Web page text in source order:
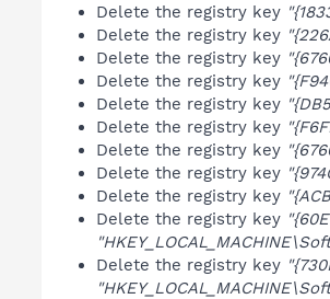
Delete the registry key
Delete the registry key
Delete the registry key
Delete the registry key
Delete the registry key
Delete the registry key
Delete the registry key
Delete the registry key
Delete the registry key
Delete the registry key
Delete the registry key